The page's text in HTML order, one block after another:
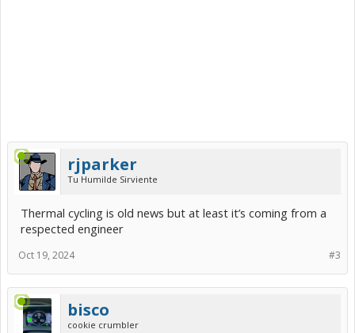
rjparker
Tu Humilde Sirviente
Thermal cycling is old news but at least it’s coming from a
respected engineer
#3
Oct 19, 2024
bisco
cookie crumbler